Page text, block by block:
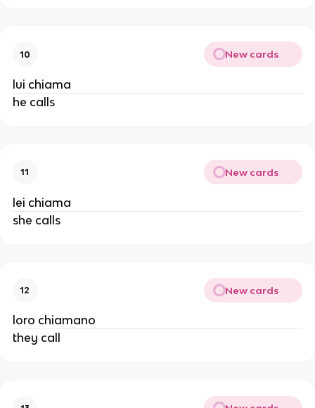
10 New cards
lui chiama
he calls
11 New cards
lei chiama
she calls
12 New cards
loro chiamano
they call